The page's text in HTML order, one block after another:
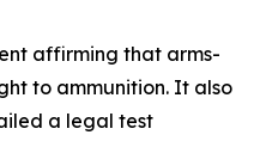
affirming that arms-
to ammunition. It also
a legal test